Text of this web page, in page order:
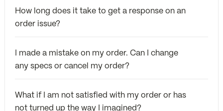
How long does it take to get a response on an
order issue?
I made a mistake on my order. Can I change
any specs or cancel my order?
What if I am not satisfied with my order or has
not turned up the way I imagined?